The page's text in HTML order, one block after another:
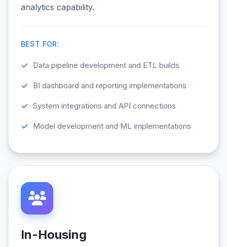
analytics capability.
BEST FOR:
Data pipeline development and ETL builds
BI dashboard and reporting implementations
System integrations and API connections
Model development and ML implementations
In-Housing